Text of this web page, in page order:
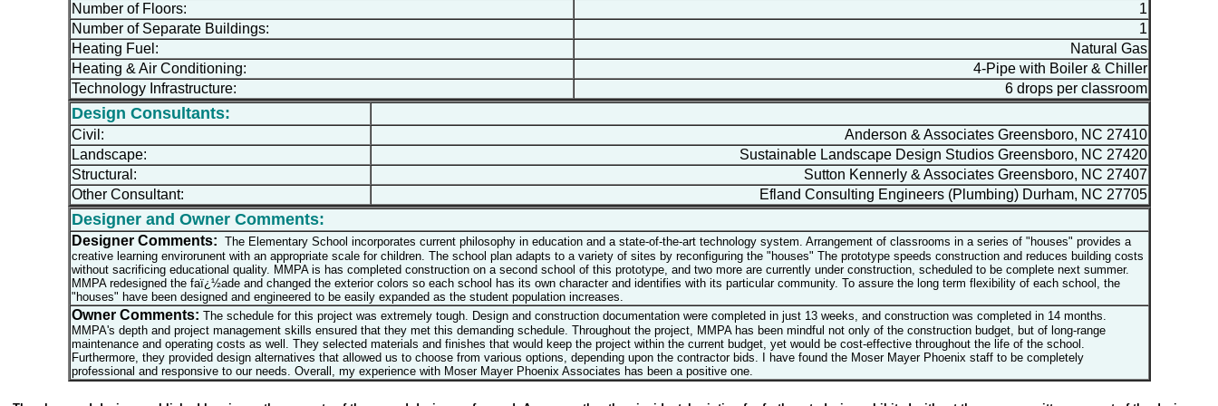
Number of Floors:
1
Number of Separate Buildings:
1
Heating Fuel:
Natural Gas
Heating & Air Conditioning:
4-Pipe with Boiler & Chiller
Technology Infrastructure:
6 drops per classroom
Design Consultants:
Civil:
Anderson & Associates Greensboro, NC 27410
Landscape:
Sustainable Landscape Design Studios Greensboro, NC 27420
Structural:
Sutton Kennerly & Associates Greensboro, NC 27407
Other Consultant:
Efland Consulting Engineers (Plumbing) Durham, NC 27705
Designer and Owner Comments:
Designer Comments: The Elementary School incorporates current philosophy in education and a state-of-the-art technology system. Arrangement of classrooms in a series of "houses" provides a
creative learning envirorunent with an appropriate scale for children. The school plan adapts to a variety of sites by reconfiguring the "houses" The prototype speeds construction and reduces building costs
without sacrificing educational quality. MMPA is has completed construction on a second school of this prototype, and two more are currently under construction, scheduled to be complete next summer.
MMPA redesigned the faï¿½ade and changed the exterior colors so each school has its own character and identifies with its particular community. To assure the long term flexibility of each school, the
"houses" have been designed and engineered to be easily expanded as the student population increases.
Owner Comments: The schedule for this project was extremely tough. Design and construction documentation were completed in just 13 weeks, and construction was completed in 14 months.
MMPA's depth and project management skills ensured that they met this demanding schedule. Throughout the project, MMPA has been mindful not only of the construction budget, but of long-range
maintenance and operating costs as well. They selected materials and finishes that would keep the project within the current budget, yet would be cost-effective throughout the life of the school.
Furthermore, they provided design alternatives that allowed us to choose from various options, depending upon the contractor bids. I have found the Moser Mayer Phoenix staff to be completely
professional and responsive to our needs. Overall, my experience with Moser Mayer Phoenix Associates has been a positive one.